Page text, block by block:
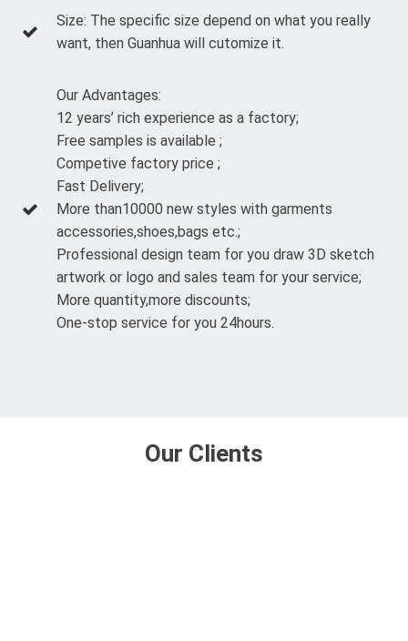
Size: The specific size depend on what you really
want, then Guanhua will cutomize it.
Our Advantages:
12 years’ rich experience as a factory;
Free samples is available ;
Competive factory price ;
Fast Delivery;
More than10000 new styles with garments
accessories,shoes,bags etc.;
Professional design team for you draw 3D sketch
artwork or logo and sales team for your service;
More quantity,more discounts;
One-stop service for you 24hours.
Our Clients